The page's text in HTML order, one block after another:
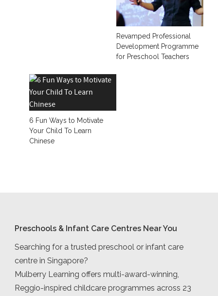
Revamped Professional
Development Programme
for Preschool Teachers
6 Fun Ways to Motivate
Your Child To Learn
Chinese
Preschools & Infant Care Centres Near You
Searching for a trusted preschool or infant care
centre in Singapore?
Mulberry Learning offers multi-award-winning,
Reggio-inspired childcare programmes across 23